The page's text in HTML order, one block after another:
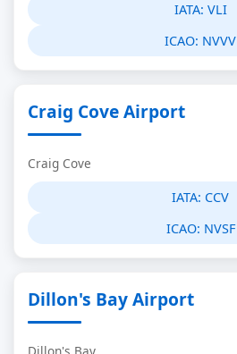
IATA: VLI
ICAO: NVVV
Craig Cove Airport
Craig Cove
IATA: CCV
ICAO: NVSF
Dillon's Bay Airport